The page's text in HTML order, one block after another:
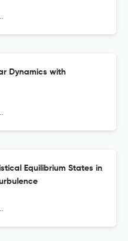
Dynamics with
Equilibrium States in